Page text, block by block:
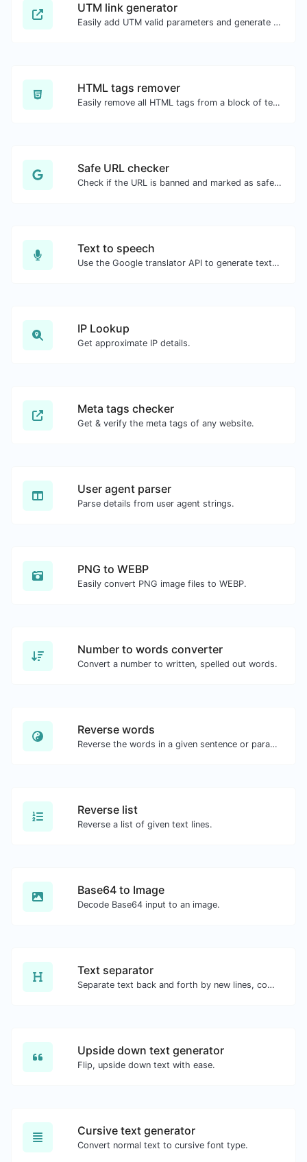
UTM link generator
Easily add UTM valid parameters and generate a UTM trackable link.
HTML tags remover
Easily remove all HTML tags from a block of text.
Safe URL checker
Check if the URL is banned and marked as safe/unsafe by Google.
Text to speech
Use the Google translator API to generate text to speech audio.
IP Lookup
Get approximate IP details.
Meta tags checker
Get & verify the meta tags of any website.
User agent parser
Parse details from user agent strings.
PNG to WEBP
Easily convert PNG image files to WEBP.
Number to words converter
Convert a number to written, spelled out words.
Reverse words
Reverse the words in a given sentence or paragraph with ease.
Reverse list
Reverse a list of given text lines.
Base64 to Image
Decode Base64 input to an image.
Text separator
Separate text back and forth by new lines, commas, dots...etc.
Upside down text generator
Flip, upside down text with ease.
Cursive text generator
Convert normal text to cursive font type.